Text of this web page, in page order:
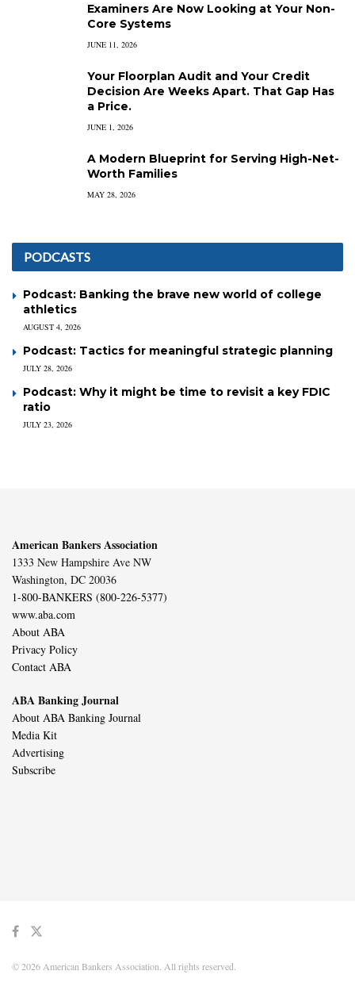
Examiners Are Now Looking at Your Non-
Core Systems
JUNE 11, 2026
Your Floorplan Audit and Your Credit
Decision Are Weeks Apart. That Gap Has
a Price.
JUNE 1, 2026
A Modern Blueprint for Serving High-Net-
Worth Families
MAY 28, 2026
PODCASTS
Podcast: Banking the brave new world of college
athletics
AUGUST 4, 2026
Podcast: Tactics for meaningful strategic planning
JULY 28, 2026
Podcast: Why it might be time to revisit a key FDIC
ratio
JULY 23, 2026
American Bankers Association
1333 New Hampshire Ave NW
Washington, DC 20036
1-800-BANKERS (800-226-5377)
www.aba.com
About ABA
Privacy Policy
Contact ABA
ABA Banking Journal
About ABA Banking Journal
Media Kit
Advertising
Subscribe
© 2026 American Bankers Association. All rights reserved.